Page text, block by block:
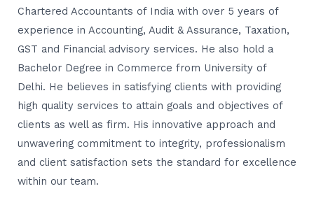
Chartered Accountants of India with over 5 years of
experience in Accounting, Audit & Assurance, Taxation,
GST and Financial advisory services. He also hold a
Bachelor Degree in Commerce from University of
Delhi. He believes in satisfying clients with providing
high quality services to attain goals and objectives of
clients as well as firm. His innovative approach and
unwavering commitment to integrity, professionalism
and client satisfaction sets the standard for excellence
within our team.